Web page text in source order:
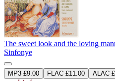
The sweet look and the loving
Sinfonye
MP3 £9.00 FLAC £11.00 ALAC